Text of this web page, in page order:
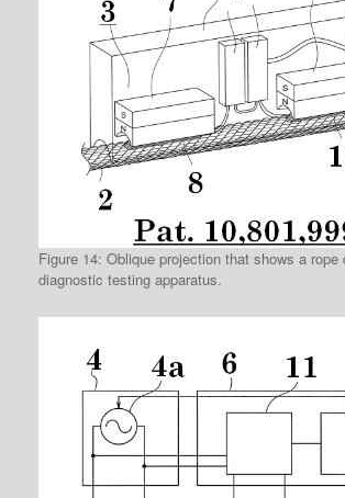
Figure 14: Oblique projection that shows a rope
diagnostic testing apparatus.